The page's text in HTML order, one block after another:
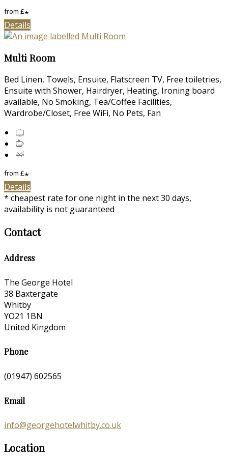
from £*
Details
Multi Room
Bed Linen, Towels, Ensuite, Flatscreen TV, Free toiletries,
Ensuite with Shower, Hairdryer, Heating, Ironing board
available, No Smoking, Tea/Coffee Facilities,
Wardrobe/Closet, Free WiFi, No Pets, Fan
from £*
Details
* cheapest rate for one night in the next 30 days,
availability is not guaranteed
Contact
Address
The George Hotel
38 Baxtergate
Whitby
YO21 1BN
United Kingdom
Phone
(01947) 602565
Email
info@georgehotelwhitby.co.uk
Location